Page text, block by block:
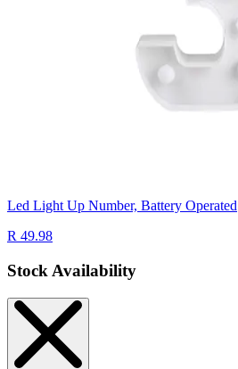
Led Light Up Number, Battery Operated
R 49.98
Stock Availability